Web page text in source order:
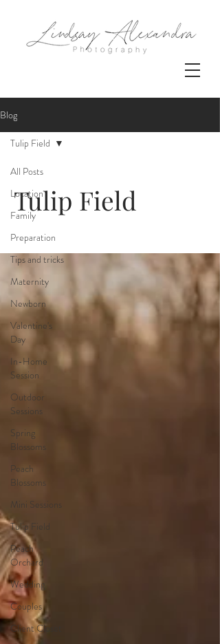
Blog
All Posts
Location
Family
Preparation
Tips and tricks
Maternity
Newborn
Valentine's
Day
In-Home
Session
Outdoor
Sessions
Spring
Blossoms
Peach
Blossoms
Mini Sessions
Tulip Field
Peach
Orchard
Wedding
Couples
Client Closet
Tulip Field
Tulip Field